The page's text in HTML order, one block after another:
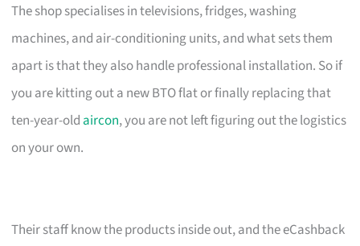
The shop specialises in televisions, fridges, washing
machines, and air-conditioning units, and what sets them
apart is that they also handle professional installation. So if
you are kitting out a new BTO flat or finally replacing that
ten-year-old aircon, you are not left figuring out the logistics
on your own.
Their staff know the products inside out, and the eCashback